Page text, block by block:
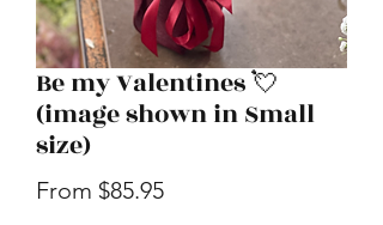
Be my Valentines 💘
(image shown in Small
size)
From $85.95Sale